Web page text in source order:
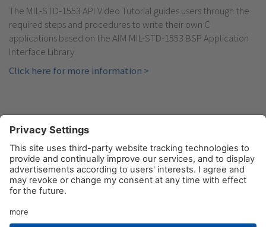
The MIL-STD-1553 API Video Tutorial guides users through the
required steps and procedures to write their own C
applications based on the AIM MIL-STD-1553 BSP Application
Interface Library.
Click here for more information >
© AIM GmbH 2026
Legal Notice